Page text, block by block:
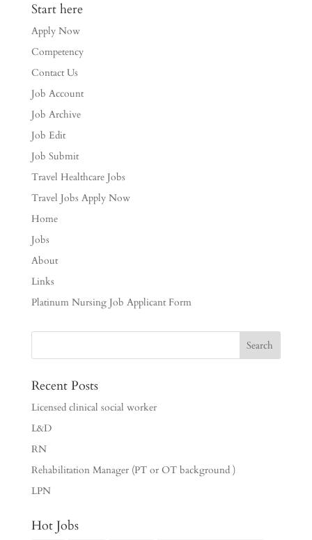
Start here
Apply Now
Competency
Contact Us
Job Account
Job Archive
Job Edit
Job Submit
Travel Healthcare Jobs
Travel Jobs Apply Now
Home
Jobs
About
Links
Platinum Nursing Job Applicant Form
Recent Posts
Licensed clinical social worker
L&D
RN
Rehabilitation Manager (PT or OT background )
LPN
Hot Jobs